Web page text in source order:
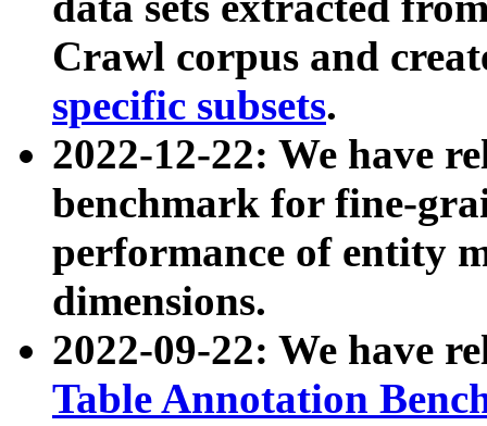
Crawl corpus and
specific subsets.
2022-12-22: We have
benchmark for fine-
performance of entity
dimensions.
2022-09-22: We have
Table Annotation